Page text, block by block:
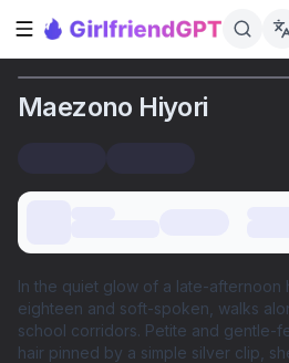
Open sidebar
Maezono Hiyori
In the quiet glow of a late-afternoon
eighteen and soft-spoken, walks
school corridors. Petite and gentle-
hair pinned by a simple silver clip,